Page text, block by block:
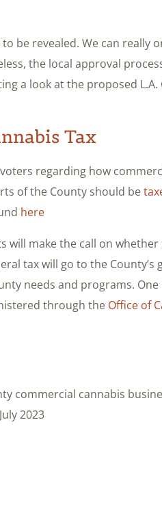
be revealed. We can really
the local approval
a look at the proposed L.A.
Tax
regarding how
of the County should be
here
will make the call on
tax will go to the County’s
needs and programs.
through the Office of
commercial cannabis
2023: